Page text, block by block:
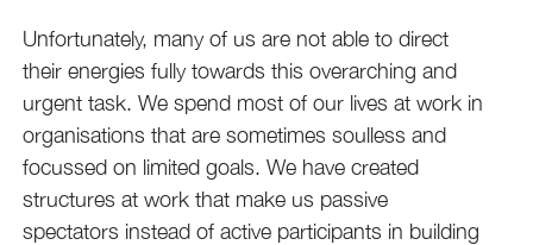
Unfortunately, many of us are not able to direct
their energies fully towards this overarching and
urgent task. We spend most of our lives at work in
organisations that are sometimes soulless and
focussed on limited goals. We have created
structures at work that make us passive
spectators instead of active participants in building